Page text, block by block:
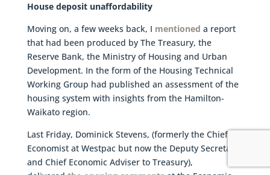
House deposit unaffordability
Moving on, a few weeks back, I mentioned a report
that had been produced by The Treasury, the
Reserve Bank, the Ministry of Housing and Urban
Development. In the form of the Housing Technical
Working Group had published an assessment of the
housing system with insights from the Hamilton-
Waikato region.
Last Friday, Dominick Stevens, (formerly the Chief
Economist at Westpac but now the Deputy Secretary
and Chief Economic Adviser to Treasury),